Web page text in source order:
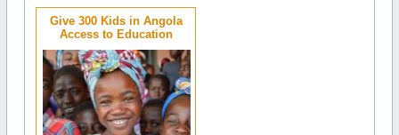
Give 300 Kids in Angola
Access to Education